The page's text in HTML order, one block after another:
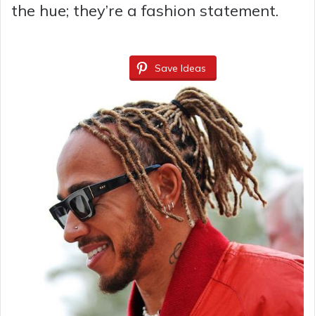
the hue; they’re a fashion statement.
Save Ideas